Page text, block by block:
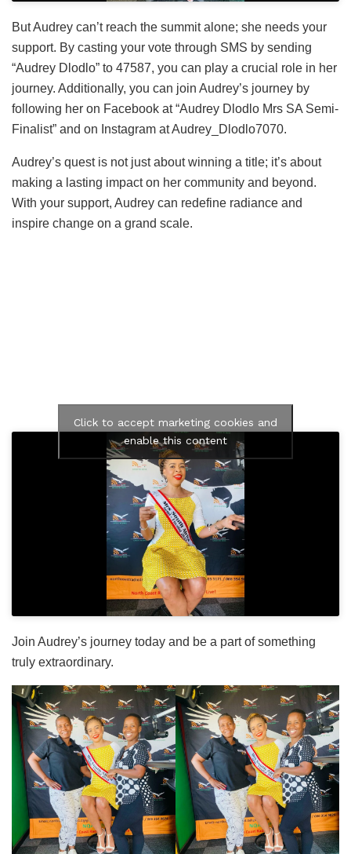
But Audrey can’t reach the summit alone; she needs your
support. By casting your vote through SMS by sending
“Audrey Dlodlo” to 47587, you can play a crucial role in her
journey. Additionally, you can join Audrey’s journey by
following her on Facebook at “Audrey Dlodlo Mrs SA Semi-
Finalist” and on Instagram at Audrey_Dlodlo7070.
Audrey’s quest is not just about winning a title; it’s about
making a lasting impact on her community and beyond.
With your support, Audrey can redefine radiance and
inspire change on a grand scale.
Click to accept marketing cookies and
enable this content
Join Audrey’s journey today and be a part of something
truly extraordinary.